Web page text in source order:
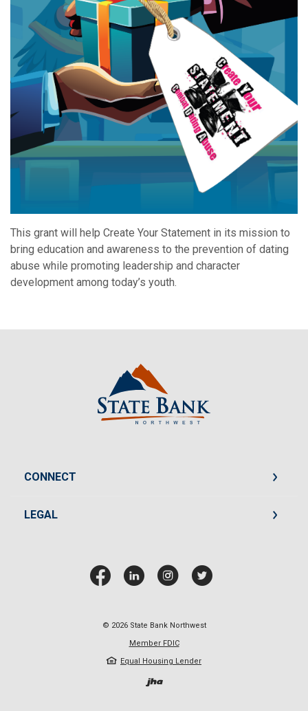
This grant will help Create Your Statement in its mission to
bring education and awareness to the prevention of dating
abuse while promoting leadership and character
development among today’s youth.
State Bank Northwest
CONNECT
LEGAL
© 2026State Bank Northwest
Member FDIC
Equal Housing Lender
Created by Jack